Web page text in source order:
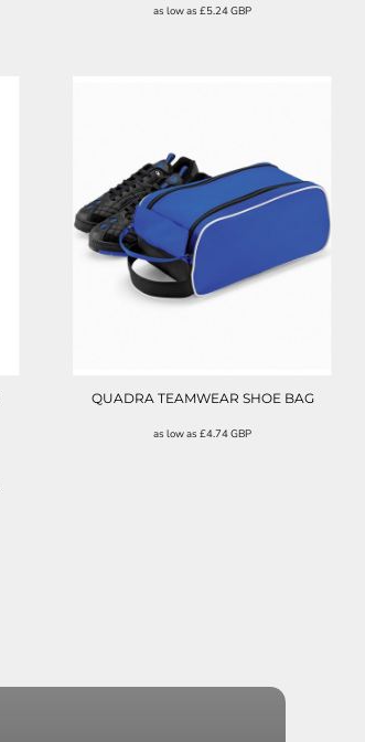
as low as £5.24GBP
QD76
QUADRA TEAMWEAR SHOE BAG
as low as £4.74GBP